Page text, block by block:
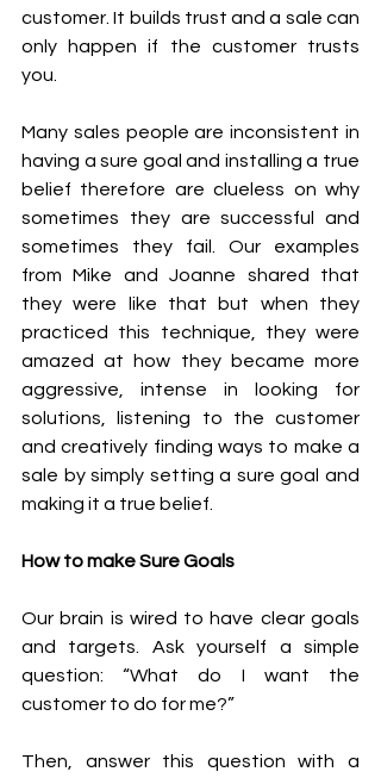
customer. It builds trust and a sale can
only happen if the customer trusts
you.
Many sales people are inconsistent in
having a sure goal and installing a true
belief therefore are clueless on why
sometimes they are successful and
sometimes they fail. Our examples
from Mike and Joanne shared that
they were like that but when they
practiced this technique, they were
amazed at how they became more
aggressive, intense in looking for
solutions, listening to the customer
and creatively finding ways to make a
sale by simply setting a sure goal and
making it a true belief.
How to make Sure Goals
Our brain is wired to have clear goals
and targets. Ask yourself a simple
question: “What do I want the
customer to do for me?”
Then, answer this question with a